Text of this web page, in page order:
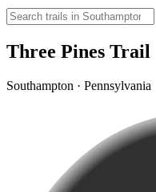
Three Pines Trail
Southampton · Pennsylvania